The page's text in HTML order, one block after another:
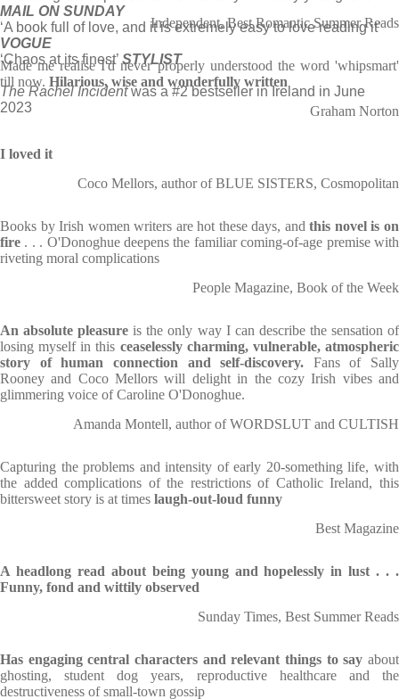
MAIL ON SUNDAY
‘A book full of love, and it is extremely easy to love reading it’
VOGUE
‘Chaos at its finest’ STYLIST
The Rachel Incidentwas a #2 bestseller in Ireland in June
2023
Independent, Best Romantic Summer Reads
Made me realise I'd never properly understood the word 'whipsmart'
till now. Hilarious, wise and wonderfully written
Graham Norton
I loved it
Coco Mellors, author of BLUE SISTERS, Cosmopolitan
Books by Irish women writers are hot these days, and this novel is on
fire . . . O'Donoghue deepens the familiar coming-of-age premise with
riveting moral complications
People Magazine, Book of the Week
An absolute pleasureis the only way I can describe the sensation of
losing myself in this ceaselessly charming, vulnerable, atmospheric
story of human connection and self-discovery. Fans of Sally
Rooney and Coco Mellors will delight in the cozy Irish vibes and
glimmering voice of Caroline O'Donoghue.
Amanda Montell, author of WORDSLUT and CULTISH
Capturing the problems and intensity of early 20-something life, with
the added complications of the restrictions of Catholic Ireland, this
bittersweet story is at times laugh-out-loud funny
Best Magazine
A headlong read about being young and hopelessly in lust . . .
Funny, fond and wittily observed
Sunday Times, Best Summer Reads
Has engaging central characters and relevant things to say about
ghosting, student dog years, reproductive healthcare and the
destructiveness of small-town gossip